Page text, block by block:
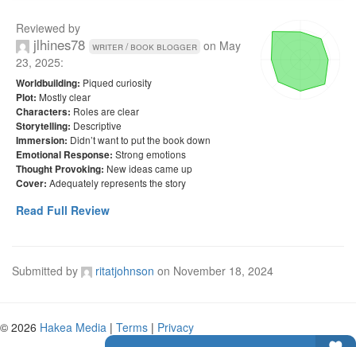
Reviewed by
jlhines78 writer / book blogger on May
23, 2025:
Worldbuilding: Piqued curiosity
Plot: Mostly clear
Characters: Roles are clear
Storytelling: Descriptive
Immersion: Didn’t want to put the book down
Emotional Response: Strong emotions
Thought Provoking: New ideas came up
Cover: Adequately represents the story
Read Full Review
Submitted by ritatjohnson on November 18, 2024
© 2026 Hakea Media | Terms | Privacy